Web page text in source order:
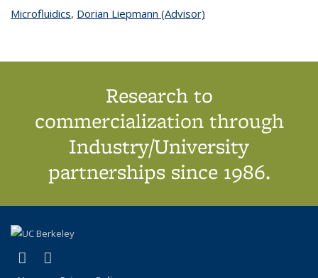
Microfluidicstopic page
, Dorian Liepmann (Advisor)
Research to
commercialization through
Industry/University
partnerships since 1986.
X (formerly Twitter)
(link is external)